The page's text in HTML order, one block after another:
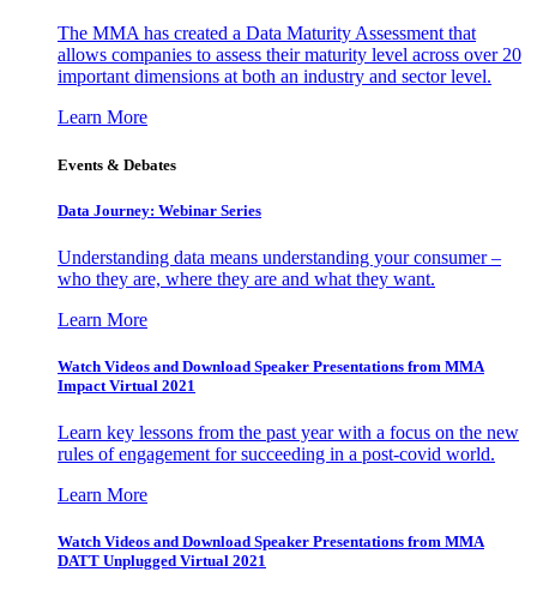
The MMA has created a Data Maturity Assessment that
allows companies to assess their maturity level across over 20
important dimensions at both an industry and sector level.
Learn More
Events & Debates
Data Journey: Webinar Series
Understanding data means understanding your consumer –
who they are, where they are and what they want.
Learn More
Watch Videos and Download Speaker Presentations from MMA
Impact Virtual 2021
Learn key lessons from the past year with a focus on the new
rules of engagement for succeeding in a post-covid world.
Learn More
Watch Videos and Download Speaker Presentations from MMA
DATT Unplugged Virtual 2021